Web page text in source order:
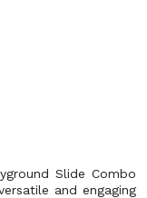
Slide Combo
and engaging